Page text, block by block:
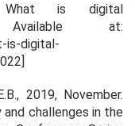
What is digital
Available at:
is-digital-
2019, November.
challenges in the